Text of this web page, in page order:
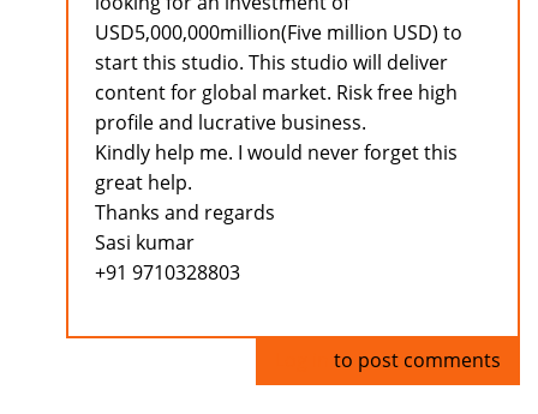
USD5,000,000million(Five million USD) to
start this studio. This studio will deliver
content for global market. Risk free high
profile and lucrative business.
Kindly help me. I would never forget this
great help.
Thanks and regards
Sasi kumar
+91 9710328803
to post comments